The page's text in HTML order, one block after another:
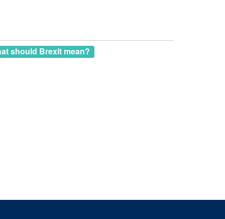
should Brexit mean?